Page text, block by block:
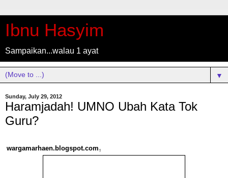
Ibnu Hasyim
Sampaikan...walau 1 ayat
▼
Sunday, July 29, 2012
Haramjadah! UMNO Ubah Kata Tok
Guru?
wargamarhaen.blogspot.com,